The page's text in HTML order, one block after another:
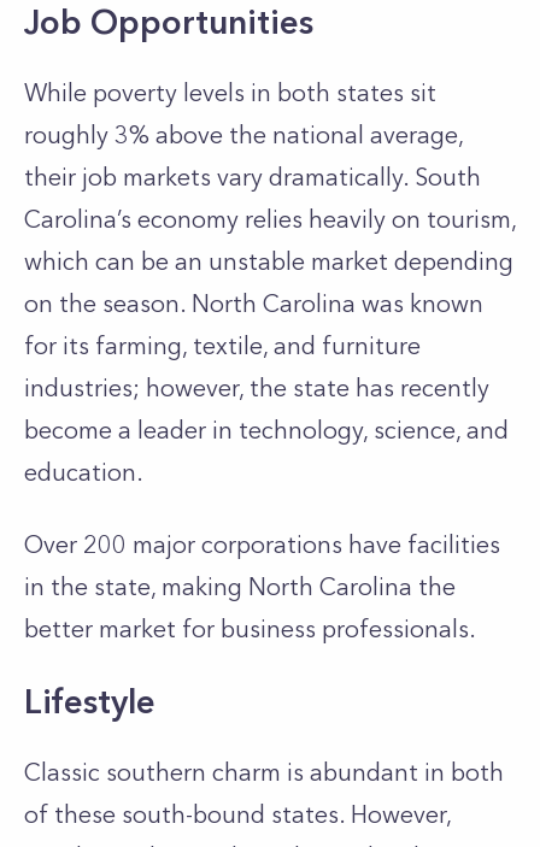
Job Opportunities
While poverty levels in both states sit
roughly 3% above the national average,
their job markets vary dramatically. South
Carolina’s economy relies heavily on tourism,
which can be an unstable market depending
on the season. North Carolina was known
for its farming, textile, and furniture
industries; however, the state has recently
become a leader in technology, science, and
education.
Over 200 major corporations have facilities
in the state, making North Carolina the
better market for business professionals.
Lifestyle
Classic southern charm is abundant in both
of these south-bound states. However,